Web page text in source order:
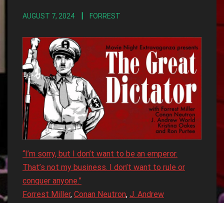
AUGUST 7, 2024 FORREST
“I’m sorry, but I don’t want to be an emperor.
That’s not my business. I don’t want to rule or
conquer anyone.”
Forrest Miller, Conan Neutron, J. Andrew